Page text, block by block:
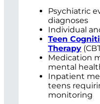
Psychiatric
diagnoses
Individual
Teen
Therapy
Medication
mental
Inpatient
teens
monitoring